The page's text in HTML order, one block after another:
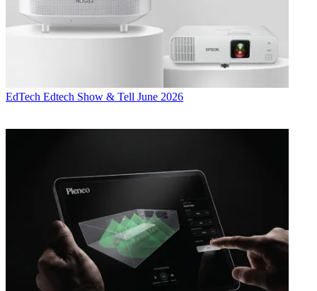
EdTech Edtech Show & Tell June 2026